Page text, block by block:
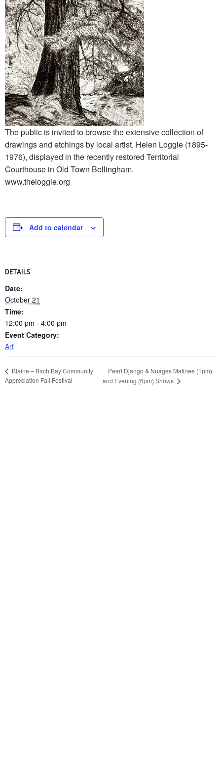
The public is invited to browse the extensive collection of
drawings and etchings by local artist, Helen Loggie (1895-
1976), displayed in the recently restored Territorial
Courthouse in Old Town Bellingham.
www.theloggie.org
Add to calendar
DETAILS
Date:
October 21
Time:
12:00 pm - 4:00 pm
Event Category:
Art
Blaine – Birch Bay Community
Appreciation Fall Festival
Pearl Django & Nuages Matinee (1pm)
and Evening (6pm) Shows